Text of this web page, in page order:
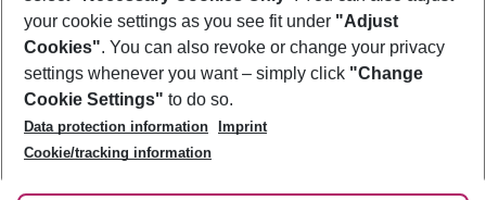
Footer navigation
About Us
Best Price Guarantee
Change Cookie Settings
Cookie Policy
Facts
Service & Help
Accessible Travel
Check-in
Follow Us
your cookie settings as you see fit under "Adjust
Cookies". You can also revoke or change your privacy
settings whenever you want – simply click "Change
Cookie Settings" to do so.
Data protection information
Imprint
Cookie/tracking information